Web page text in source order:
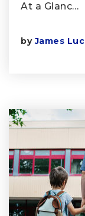
At a Glanc…
byJames